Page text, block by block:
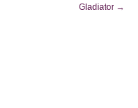
Gladiator →